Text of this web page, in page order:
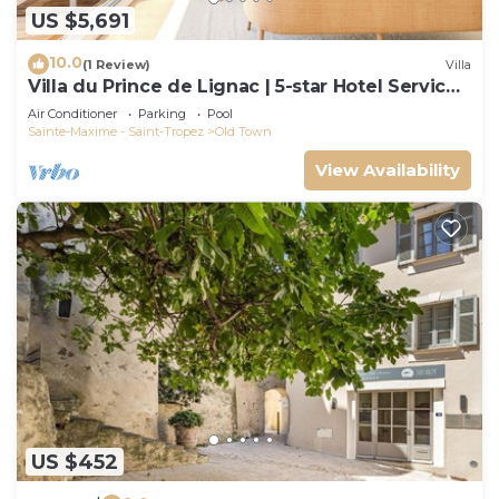
US $5,691
10.0(1 Review) Villa
Villa du Prince de Lignac | 5-star Hotel Services
at Le Yaca
Air Conditioner Parking
Pool
Sainte-Maxime - Saint-Tropez
Old Town
View Availability
US $452